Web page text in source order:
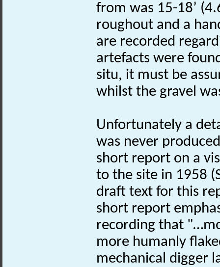
from was 15-18’
roughout and a
are recorded
artefacts were
situ, it must be
whilst the gravel
Unfortunately a
was never
short report on a
to the site in 1958
draft text for this
short report
recording that
more humanly
mechanical digger